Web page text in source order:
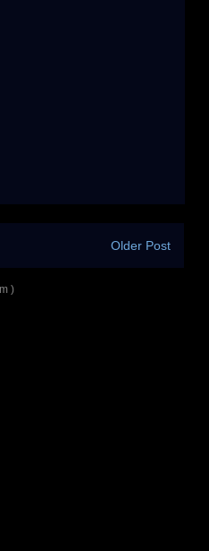
Older Post
)